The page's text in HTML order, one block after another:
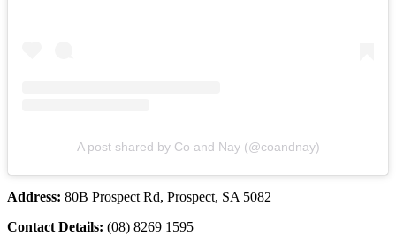
A post shared by Co and Nay (@coandnay)
Address: 80B Prospect Rd, Prospect, SA 5082
Contact Details: (08) 8269 1595